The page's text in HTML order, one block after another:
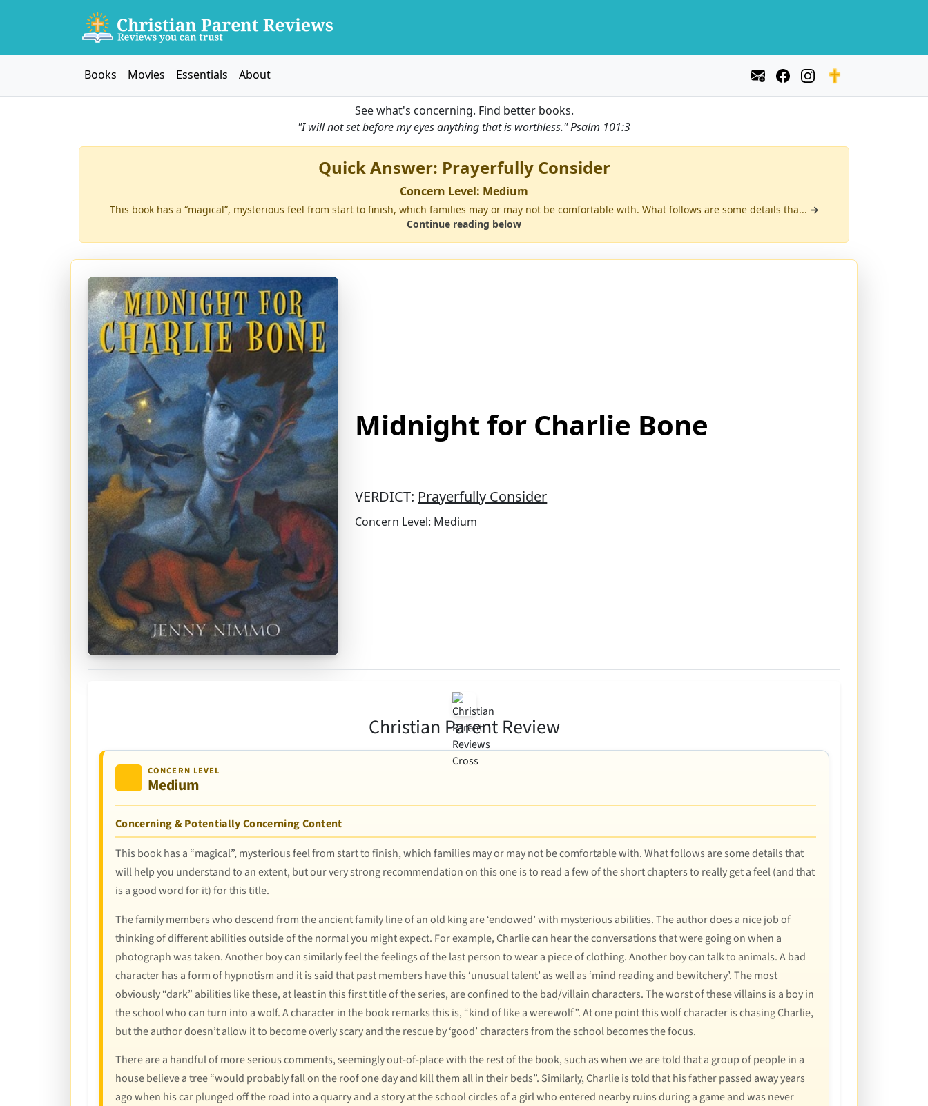
Books Movies Essentials About
See what's concerning. Find better books.
"I will not set before my eyes anything that is worthless."Psalm 101:3
Quick Answer: Prayerfully Consider
Concern Level: Medium
This book has a “magical”, mysterious feel from start to finish, which families may or may not be comfortable with. What follows are some details tha... →
Continue reading below
Midnight for Charlie Bone
VERDICT: Prayerfully Consider
Concern Level: Medium
Christian Parent Review
CONCERN LEVEL
Medium
Concerning & Potentially Concerning Content
This book has a “magical”, mysterious feel from start to finish, which families may or may not be comfortable with. What follows are some details that
will help you understand to an extent, but our very strong recommendation on this one is to read a few of the short chapters to really get a feel (and that
is a good word for it) for this title.
The family members who descend from the ancient family line of an old king are ‘endowed’ with mysterious abilities. The author does a nice job of
thinking of different abilities outside of the normal you might expect. For example, Charlie can hear the conversations that were going on when a
photograph was taken. Another boy can similarly feel the feelings of the last person to wear a piece of clothing. Another boy can talk to animals. A bad
character has a form of hypnotism and it is said that past members have this ‘unusual talent’ as well as ‘mind reading and bewitchery’. The most
obviously “dark” abilities like these, at least in this first title of the series, are confined to the bad/villain characters. The worst of these villains is a boy in
the school who can turn into a wolf. A character in the book remarks this is, “kind of like a werewolf”. At one point this wolf character is chasing Charlie,
but the author doesn’t allow it to become overly scary and the rescue by ‘good’ characters from the school becomes the focus.
There are a handful of more serious comments, seemingly out-of-place with the rest of the book, such as when we are told that a group of people in a
house believe a tree “would probably fall on the roof one day and kill them all in their beds”. Similarly, Charlie is told that his father passed away years
ago when his car plunged off the road into a quarry and a story at the school circles of a girl who entered nearby ruins during a game and was never